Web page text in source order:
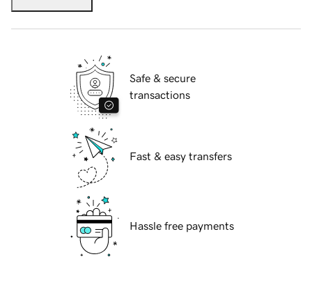
Safe & secure
transactions
Fast & easy transfers
Hassle free payments